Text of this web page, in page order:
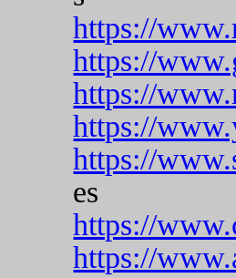
https://
https://
https://
https://
https://
es
https://
https://